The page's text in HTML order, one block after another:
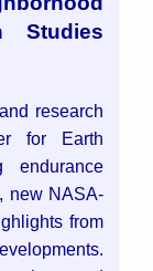
Studies
research
for Earth
endurance
new NASA-
from